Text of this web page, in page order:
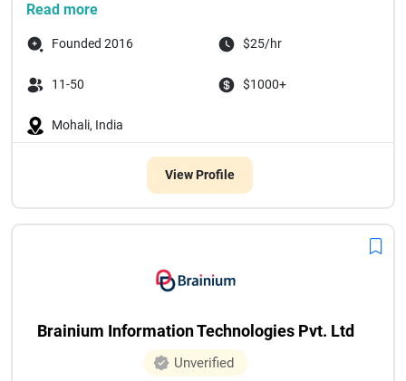
Read more
Founded 2016 $25/hr
11-50 $1000+
Mohali, India
View Profile
Brainium Information Technologies Pvt. Ltd
Unverified